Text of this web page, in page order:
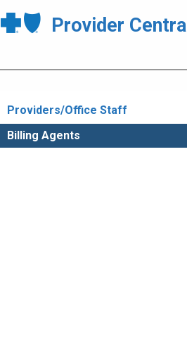
Provider Central
Providers/Office Staff
Billing Agents